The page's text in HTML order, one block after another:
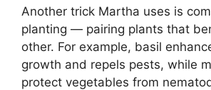
Another trick Martha uses is
planting — pairing plants that
other. For example, basil
growth and repels pests, while
protect vegetables from